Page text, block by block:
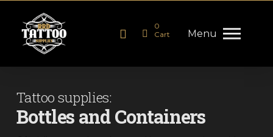
Menu
0
Cart
Tattoo supplies:
Bottles and Containers